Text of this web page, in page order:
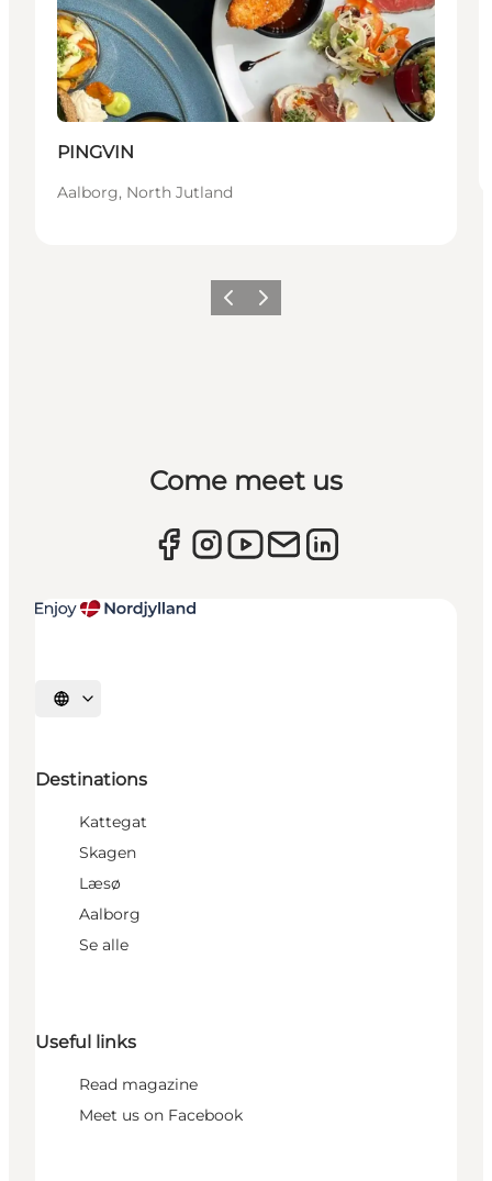
PINGVIN
Aalborg, North Jutland
Previous
Next
Come meet us
Select language
Destinations
Kattegat
Skagen
Læsø
Aalborg
Se alle
Useful links
Read magazine
Meet us on Facebook